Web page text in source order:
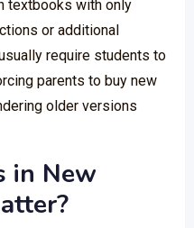
textbooks with only
or additional
require students to
parents to buy new
older versions
in New